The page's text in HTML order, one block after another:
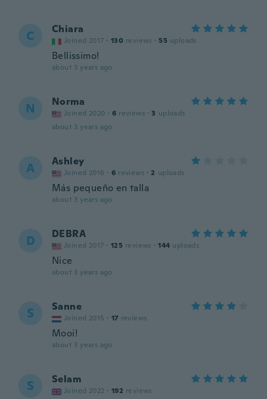
C Chiara
Joined 2017 · 130 reviews · 55 uploads
Bellissimo!
about 3 years ago
N Norma
Joined 2020 · 6 reviews · 3 uploads
about 3 years ago
A Ashley
Joined 2016 · 6 reviews · 2 uploads
Más pequeño en talla
about 3 years ago
D DEBRA
Joined 2017 · 125 reviews · 144 uploads
Nice
about 3 years ago
S Sanne
Joined 2015 · 17 reviews
Mooi!
about 3 years ago
S Selam
Joined 2022 · 192 reviews